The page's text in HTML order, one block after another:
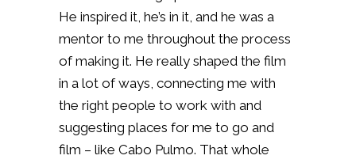
He inspired it, he’s in it, and he was a
mentor to me throughout the process
of making it. He really shaped the film
in a lot of ways, connecting me with
the right people to work with and
suggesting places for me to go and
film – like Cabo Pulmo. That whole